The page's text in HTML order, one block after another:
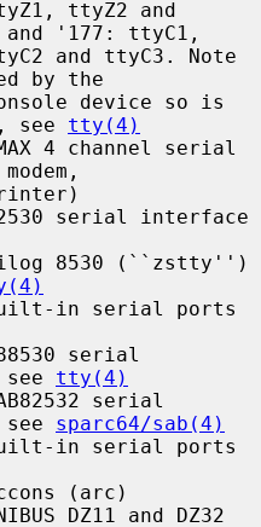
and '177: ttyC1,
by the
see tty(4)
4 channel serial
serial interface
8530 (``zstty'')
in serial ports
serial
tty(4)
serial
sparc64/sab(4)
in serial ports
(arc)
DZ11 and DZ32